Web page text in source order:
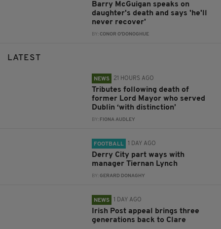
Barry McGuigan speaks on
daughter's death and says 'he'll
never recover'
BY:CONOR O'DONOGHUE
LATEST
NEWS 21 HOURS AGO
Tributes following death of
former Lord Mayor who served
Dublin ‘with distinction’
BY: FIONA AUDLEY
FOOTBALL 1 DAY AGO
Derry City part ways with
manager Tiernan Lynch
BY:GERARD DONAGHY
NEWS 1 DAY AGO
Irish Post appeal brings three
generations back to Clare